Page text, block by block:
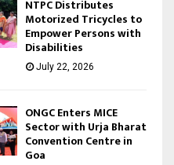
NTPC Distributes
Motorized Tricycles to
Empower Persons with
Disabilities
July 22, 2026
ONGC Enters MICE
Sector with Urja Bharat
Convention Centre in
Goa